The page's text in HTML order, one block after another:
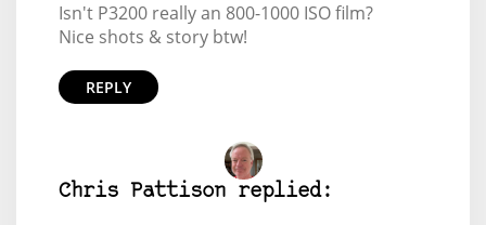
Isn't P3200 really an 800-1000 ISO film?
Nice shots & story btw!
REPLY
Chris Pattison replied: